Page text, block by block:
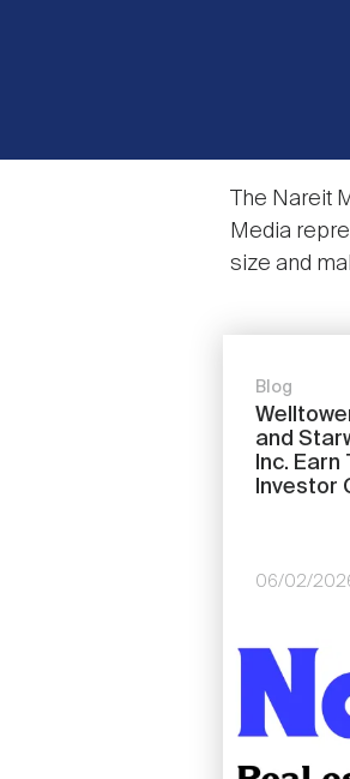
The Nareit
Media
size and
Blog
and
Inc.
Investor
06/02/
Image